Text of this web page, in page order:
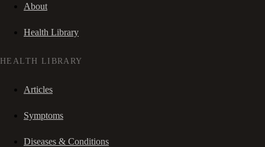
About
Health Library
HEALTH LIBRARY
Articles
Symptoms
Diseases & Conditions